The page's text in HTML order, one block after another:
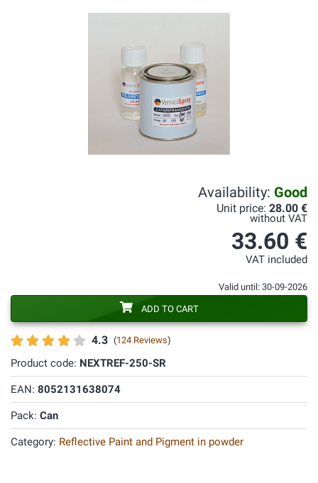
4.3 (124 Reviews)
Product code: NEXTREF-250-SR
EAN: 8052131638074
Pack: Can
Category: Reflective Paint and Pigment in powder
Availability: Good
Unit price: 28.00 €
without VAT
33.60 €
VAT included
Valid until: 30-09-2026
ADD TO CART